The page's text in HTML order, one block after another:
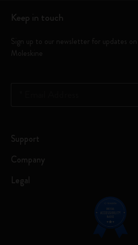
Keep in touch
Sign up to our newsletter for updates
Moleskine
Support
Company
Legal